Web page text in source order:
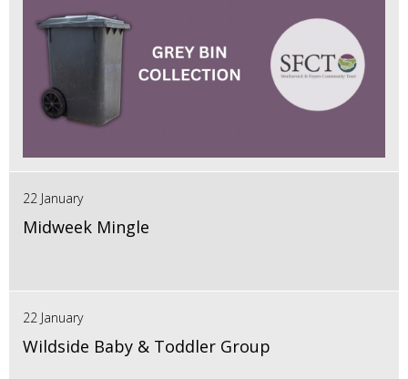
22 January
Midweek Mingle
22 January
Wildside Baby & Toddler Group